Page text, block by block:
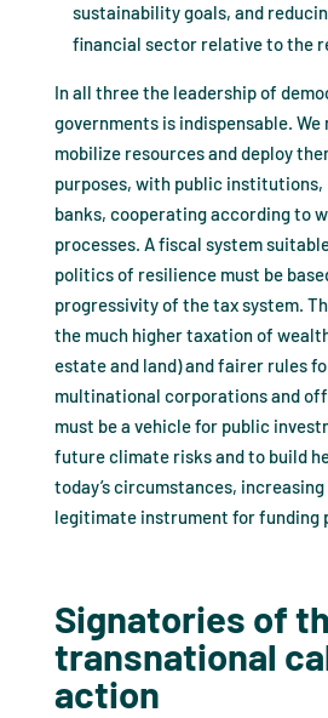
sustainability goals, and
financial sector relative to the
In all three the leadership of
governments is indispensable. We
mobilize resources and deploy
purposes, with public
banks, cooperating according to
processes. A fiscal system
politics of resilience must be
progressivity of the tax system.
the much higher taxation of
estate and land) and fairer rules
multinational corporations and
must be a vehicle for public
future climate risks and to build
today’s circumstances,
legitimate instrument for funding
Signatories of
transnational
action